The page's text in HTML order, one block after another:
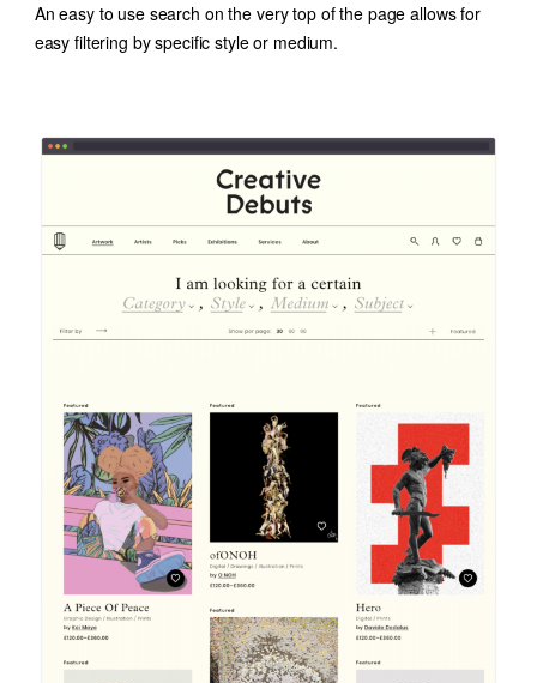
An easy to use search on the very top of the page allows for
easy filtering by specific style or medium.